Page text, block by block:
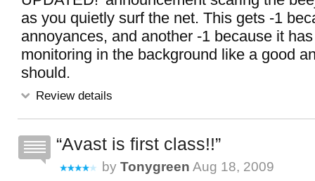
as you quietly surf the net. This gets -1
annoyances, and another -1 because it
monitoring in the background like a good
should.
Review details
Avast is first class!!
by Tonygreen Aug 18, 2009